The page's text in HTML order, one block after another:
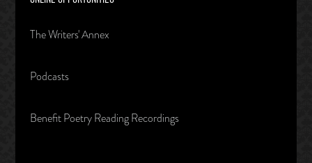
The Writers' Annex
Podcasts
Benefit Poetry Reading Recordings